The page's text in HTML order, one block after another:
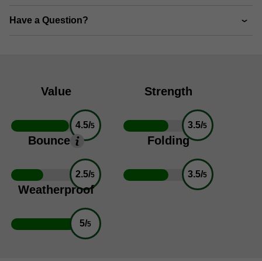
Have a Question?
Value
4.5/5
Strength
3.5/5
Bounce
2.5/5
Folding
3.5/5
Weatherproof
5/5